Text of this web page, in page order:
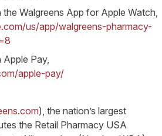
Walgreens App for Apple Watch,
us/app/walgreens-pharmacy-
Pay,
apple-pay/
), the nation’s largest
the Retail Pharmacy USA